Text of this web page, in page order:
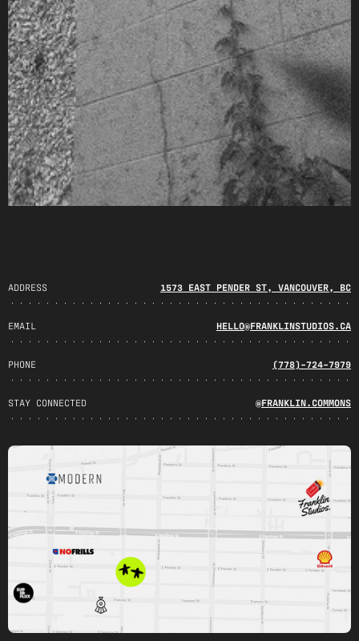
ADDRESS 1573 EAST PENDER ST, VANCOUVER, BC
EMAIL HELLO@FRANKLINSTUDIOS.CA
PHONE (778)-724-7979
STAY CONNECTED @FRANKLIN.COMMONS